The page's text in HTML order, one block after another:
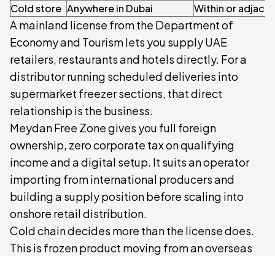
Cold store Anywhere in Dubai Within or
A mainland license from the Department of
Economy and Tourism lets you supply UAE
retailers, restaurants and hotels directly. For a
distributor running scheduled deliveries into
supermarket freezer sections, that direct
relationship is the business.
Meydan Free Zone gives you full foreign
ownership, zero corporate tax on qualifying
income and a digital setup. It suits an operator
importing from international producers and
building a supply position before scaling into
onshore retail distribution.
Cold chain decides more than the license does.
This is frozen product moving from an overseas